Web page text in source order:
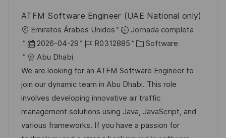
i
c
a
c
i
ó
n
ATFM Software Engineer (UAE National only)
U
b
c
a
c
i
ó
Emiratos Árabes Unidos
Jornada completa
F
e
c
h
a
d
e
2026-04-29
I
d
e
e
m
p
R0312885
C
t
e
g
o
r
Software
Abu Dhabi
We are looking for an ATFM Software Engineer to
join our dynamic team in Abu Dhabi. This role
involves developing innovative air traffic
management solutions using Java, JavaScript, and
various frameworks. If you have a passion for